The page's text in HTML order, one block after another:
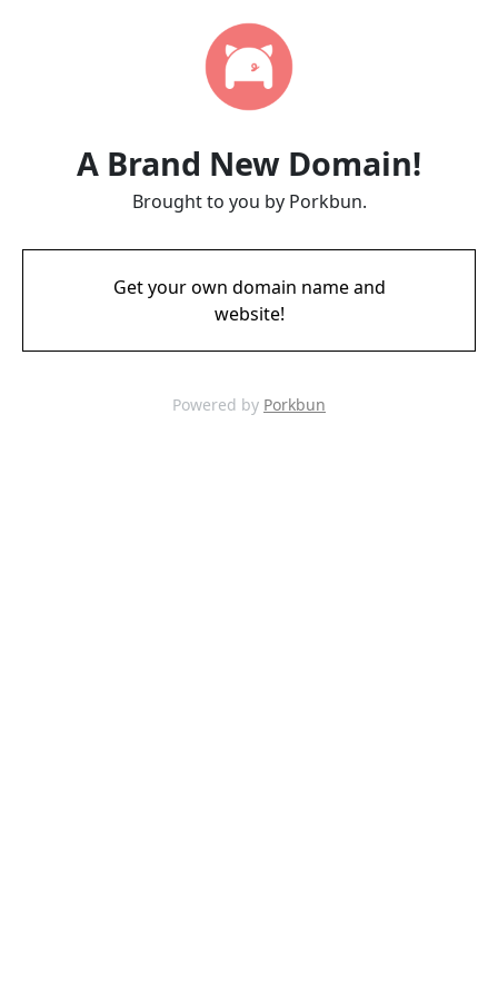
A Brand New Domain!
Brought to you by Porkbun.
Get your own domain name and
website!
Powered by Porkbun